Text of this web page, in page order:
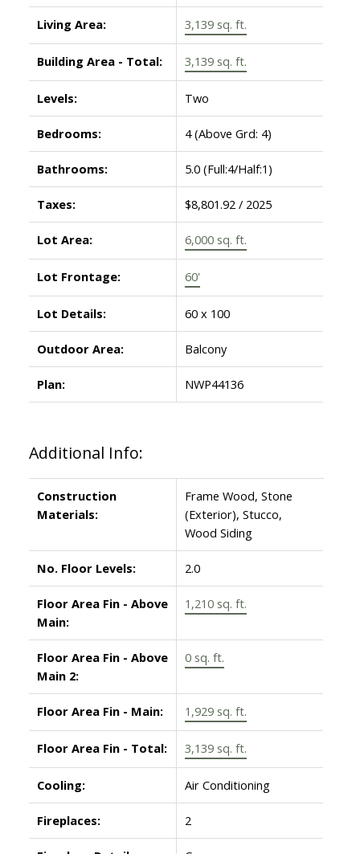
Living Area: 3,139 sq. ft.
Building Area - Total: 3,139 sq. ft.
Levels: Two
Bedrooms: 4(Above Grd: 4)
Bathrooms: 5.0 (Full:4/Half:1)
Taxes: $8,801.92 / 2025
Lot Area: 6,000 sq. ft.
Lot Frontage: 60'
Lot Details: 60 x 100
Outdoor Area: Balcony
Plan: NWP44136
Additional Info:
Construction
Materials:
Frame Wood, Stone
(Exterior), Stucco,
Wood Siding
No. Floor Levels: 2.0
Floor Area Fin - Above
Main:
1,210 sq. ft.
Floor Area Fin - Above
Main 2:
0 sq. ft.
Floor Area Fin - Main: 1,929 sq. ft.
Floor Area Fin - Total: 3,139 sq. ft.
Cooling: Air Conditioning
Fireplaces: 2